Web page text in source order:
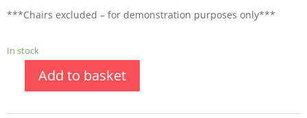
***Chairs excluded – for demonstration purposes only***
In stock
Add to basket